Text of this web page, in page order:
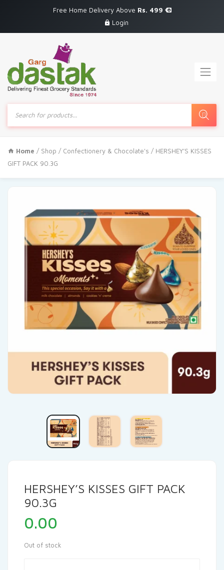
Free Home Delivery Above Rs. 499
Login
Products
search
Home / Shop / Confectionery & Chocolate's / HERSHEY’S KISSES
GIFT PACK 90.3G
HERSHEY’S KISSES GIFT PACK
90.3G
0.00
Out of stock